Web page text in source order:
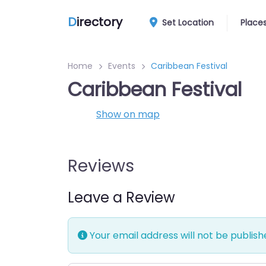
Directory Set Location
Home Events Caribbean Festival
Caribbean Festival
Show on map
Reviews
Leave a Review
Your email address will not be